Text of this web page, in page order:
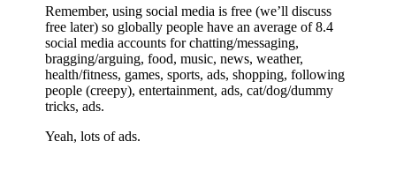
Remember, using social media is free (we’ll discuss
free later) so globally people have an average of 8.4
social media accounts for chatting/messaging,
bragging/arguing, food, music, news, weather,
health/fitness, games, sports, ads, shopping, following
people (creepy), entertainment, ads, cat/dog/dummy
tricks, ads.
Yeah, lots of ads.